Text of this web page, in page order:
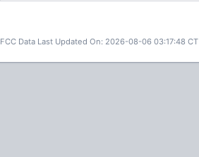
FCC Data Last Updated On: 2026-08-06 03:17:48 CT